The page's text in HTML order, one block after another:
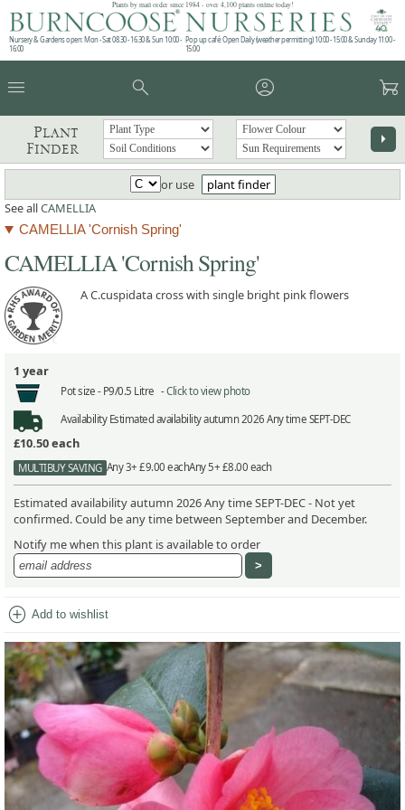
Plants by mail order since 1984 - over 4,100 plants online today!
Nursery & Gardens open: Mon - Sat 08.30 - 16.30 & Sun 10:00 -
16:00
Pop up café: Open Daily (weather permitting) 10:00 - 15:00 & Sunday 11:00 -
15:00
menu search account_circle garden_cart
Plant
Finder
arrow_right
or use
plant finder
See allCAMELLIA
CAMELLIA 'Cornish Spring'
CAMELLIA 'Cornish Spring'
A C.cuspidata cross with single bright pink flowers
1 year
Pot size - P9/0.5 Litre -Click to view photo
AvailabilityEstimated availability autumn 2026 Any time SEPT-DEC
£10.50each
MULTIBUY SAVING Any 3+ £9.00 eachAny 5+ £8.00 each
Estimated availability autumn 2026 Any time SEPT-DEC - Not yet
confirmed. Could be any time between September and December.
Notify me when this plant is available to order
add_circle Add to wishlist